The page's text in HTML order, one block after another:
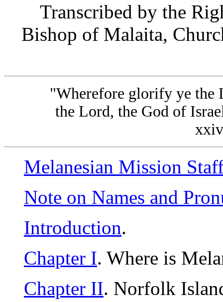
Transcribed by the
Bishop of Malaita,
"Wherefore glorify ye the
the Lord, the God of
Melanesian Mission
Note on Names and
Introduction.
Chapter I. Where is
Chapter II. Norfolk